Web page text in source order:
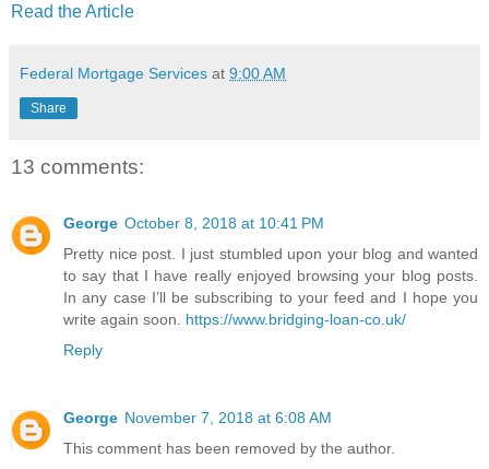
Read the Article
Federal Mortgage Services at 9:00 AM
Share
13 comments:
George October 8, 2018 at 10:41 PM
Pretty nice post. I just stumbled upon your blog and wanted
to say that I have really enjoyed browsing your blog posts.
In any case I’ll be subscribing to your feed and I hope you
write again soon. https://www.bridging-loan-co.uk/
Reply
George November 7, 2018 at 6:08 AM
This comment has been removed by the author.